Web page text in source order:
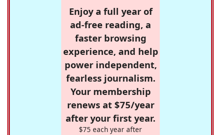
Enjoy a full year of
ad-free reading, a
faster browsing
experience, and help
power independent,
fearless journalism.
Your membership
renews at $75/year
after your first year.
$75 each year after